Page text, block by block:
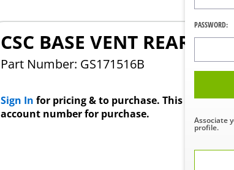
PASSWORD:
Associate
profile.
CSC BASE VENT REAR
Part Number: GS171516B
Sign In for pricing & to purchase. This product
account number for purchase.